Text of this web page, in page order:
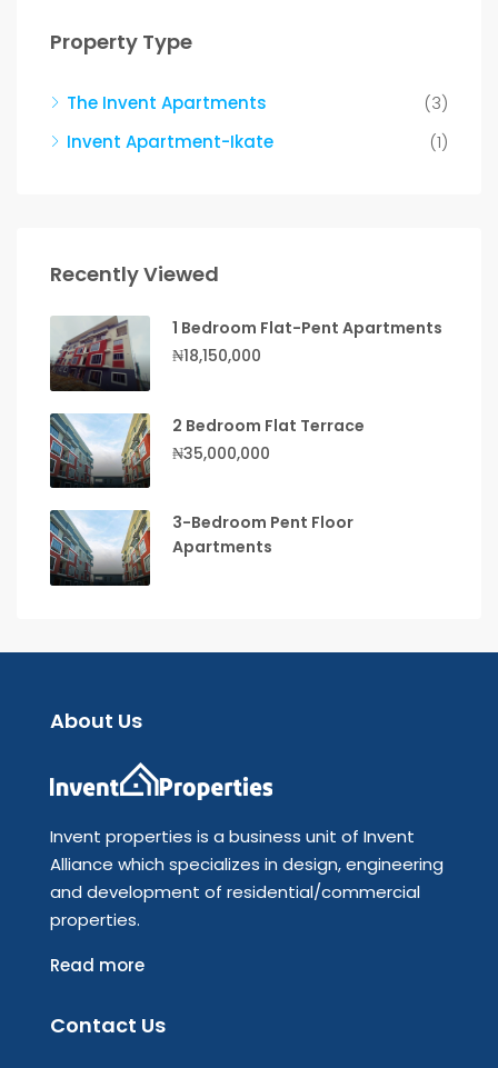
Property Type
The Invent Apartments
(3)
Invent Apartment-Ikate
(1)
Recently Viewed
1 Bedroom Flat-Pent Apartments
₦18,150,000
2 Bedroom Flat Terrace
₦35,000,000
3-Bedroom Pent Floor
Apartments
About Us
Invent properties is a business unit of Invent
Alliance which specializes in design, engineering
and development of residential/commercial
properties.
Read more
Contact Us